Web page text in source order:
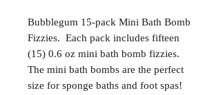
Bubblegum 15-pack Mini Bath Bomb
Fizzies. Each pack includes fifteen
(15) 0.6 oz mini bath bomb fizzies.
The mini bath bombs are the perfect
size for sponge baths and foot spas!